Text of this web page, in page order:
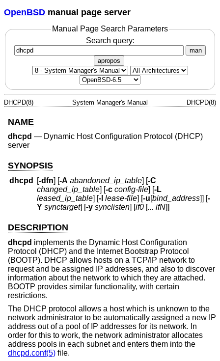
OpenBSD manual page server
Manual Page Search Parameters
Search query:
man
apropos
DHCPD(8) System Manager's Manual DHCPD(8)
NAME
dhcpd — Dynamic Host Configuration Protocol (DHCP)
server
SYNOPSIS
dhcpd [-dfn] [-A abandoned_ip_table] [-C
changed_ip_table] [-c config-file] [-L
leased_ip_table] [-l lease-file] [-u[bind_address]] [-
Y synctarget] [-y synclisten] [if0 [... ifN]]
DESCRIPTION
dhcpd implements the Dynamic Host Configuration
Protocol (DHCP) and the Internet Bootstrap Protocol
(BOOTP). DHCP allows hosts on a TCP/IP network to
request and be assigned IP addresses, and also to discover
information about the network to which they are attached.
BOOTP provides similar functionality, with certain
restrictions.
The DHCP protocol allows a host which is unknown to the
network administrator to be automatically assigned a new IP
address out of a pool of IP addresses for its network. In
order for this to work, the network administrator allocates
address pools in each subnet and enters them into the
dhcpd.conf(5) file.